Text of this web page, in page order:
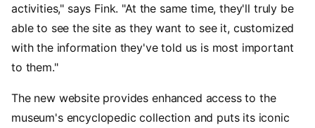
activities," says Fink. "At the same time, they'll truly be
able to see the site as they want to see it, customized
with the information they've told us is most important
to them."
The new website provides enhanced access to the
museum's encyclopedic collection and puts its iconic